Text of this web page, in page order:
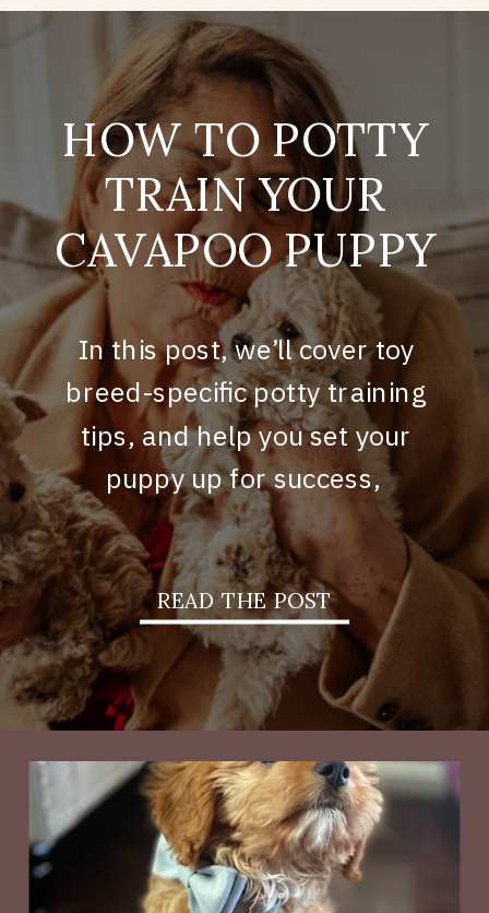
HOW TO POTTY
TRAIN YOUR
CAVAPOO PUPPY
In this post, we’ll cover toy
breed-specific potty training
tips, and help you set your
puppy up for success,
READ THE POST